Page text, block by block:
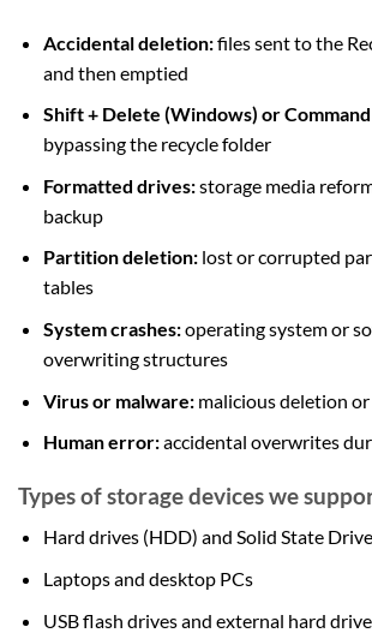
Accidental deletion:files sent to the
and then emptied
Shift + Delete (Windows) or
bypassing the recycle folder
Formatted drives:storage media
backup
Partition deletion:lost or corrupted
tables
System crashes:operating system or
overwriting structures
Virus or malware:malicious deletion
Human error:accidental overwrites
Types of storage devices we
Hard drives (HDD) and Solid State
Laptops and desktop PCs
USB flash drives and external hard